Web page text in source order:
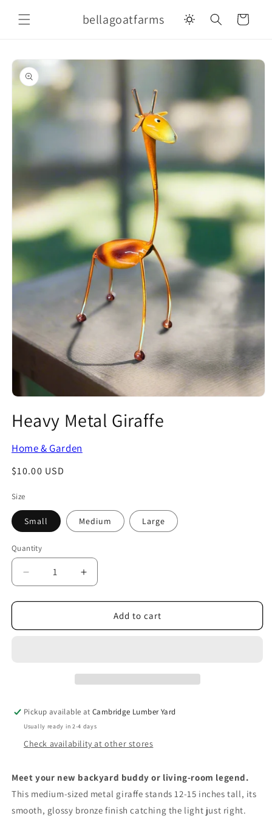
content
bellagoatfarms Cart
Skip to
product
information
1
inHeavy Metal Giraffe
Home & Garden
Regular
$10.00 USD
Size
Small Medium Large
Quantity
Quantity
Decrease
quantity
for
Metal
Increase
quantity
for
Metal
Add to cart
Pickup available atCambridge Lumber Yard
Usually ready in 2-4 days
Check availability at other stores
Meet your new backyard buddy or living‑room legend.
This medium‑sized metal giraffe stands 12‑15 inches tall, its
smooth, glossy bronze finish catching the light just right.